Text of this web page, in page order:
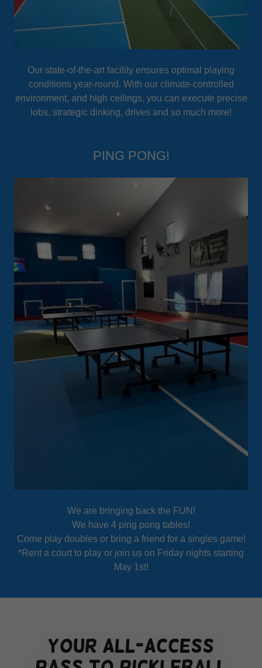
Our state-of-the-art facility ensures optimal playing
conditions year-round. With our climate-controlled
environment, and high ceilings, you can execute precise
lobs, strategic dinking, drives and so much more!
PING PONG!
We are bringing back the FUN!
We have 4 ping pong tables!
Come play doubles or bring a friend for a singles game!
*Rent a court to play or join us on Friday nights starting
May 1st!
your all-access